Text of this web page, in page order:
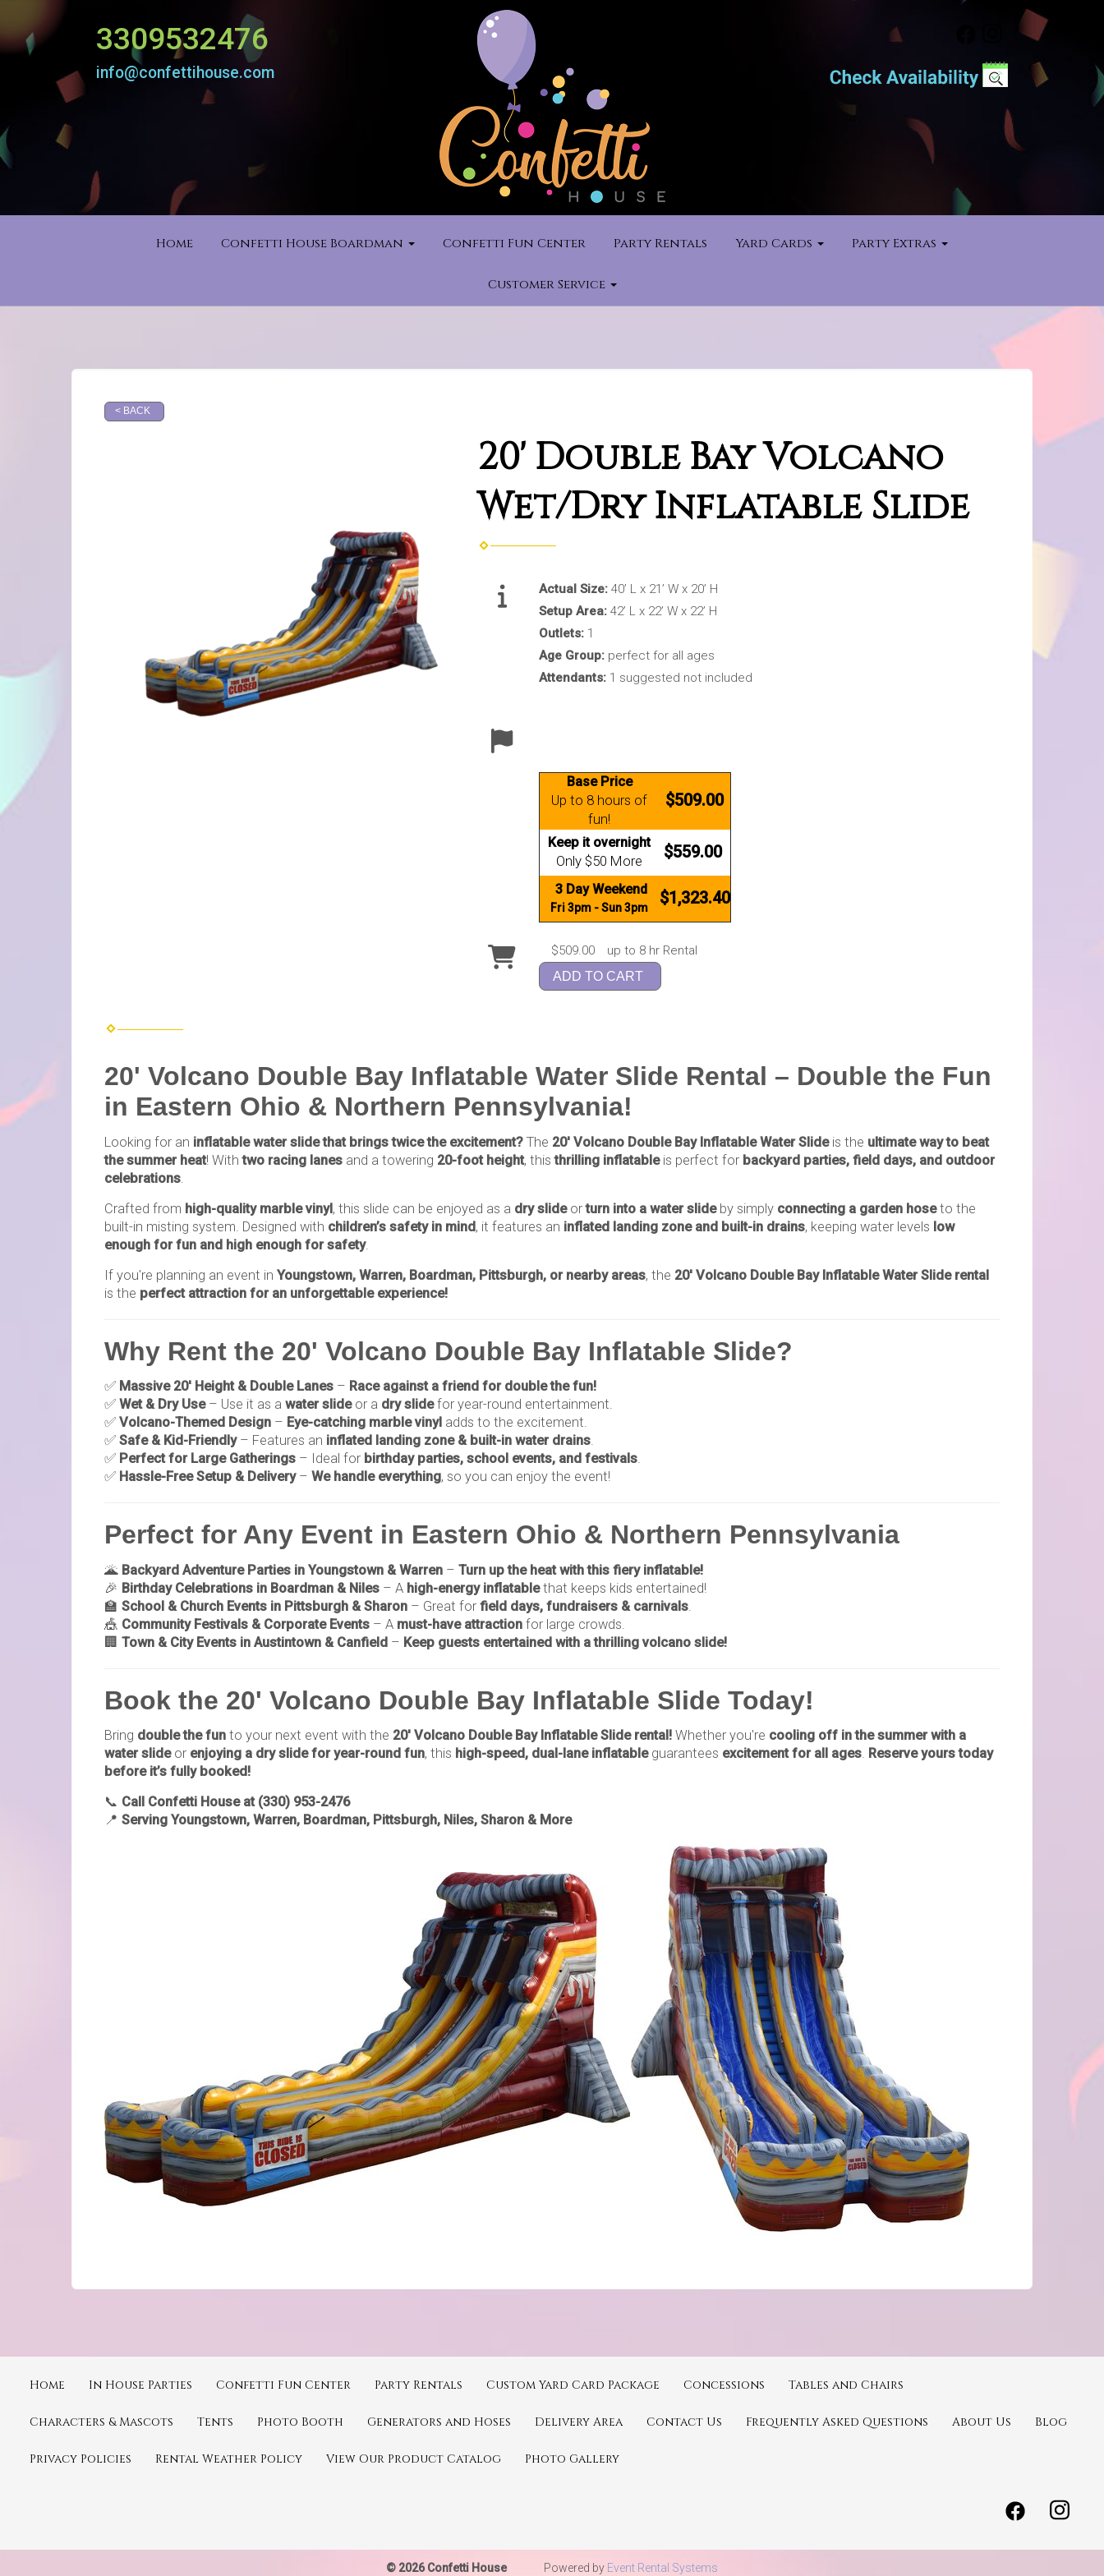
3309532476
info@confettihouse.com
Home Confetti House Boardman Confetti Fun Center Party Rentals Yard Cards Party Extras
Customer Service
< BACK
20' Double Bay Volcano
Wet/Dry Inflatable Slide
Actual Size:40’ L x 21’ W x 20’ H
Setup Area:42’ L x 22’ W x 22’ H
Outlets: 1
Age Group: perfect for all ages
Attendants: 1 suggested not included
Base Price
Up to 8 hours of
fun!
$509.00
Keep it overnight
Only $50 More $559.00
3 Day Weekend
Fri 3pm - Sun 3pm $1,323.40
$509.00 up to 8 hr Rental
ADD TO CART
20' Volcano Double Bay Inflatable Water Slide Rental – Double the Fun
in Eastern Ohio & Northern Pennsylvania!
Looking for an inflatable water slide that brings twice the excitement? The 20' Volcano Double Bay Inflatable Water Slideis the ultimate way to beat
the summer heat! Withtwo racing lanes and a towering 20-foot height, thisthrilling inflatableis perfect for backyard parties, field days, and outdoor
celebrations
Crafted from high-quality marble vinyl, this slide can be enjoyed as a dry slideorturn into a water slideby simply connecting a garden hoseto the
built-in misting system. Designed with children’s safety in mind, it features an inflated landing zone and built-in drains, keeping water levels low
enough for fun and high enough for safety.
If you're planning an event in Youngstown, Warren, Boardman, Pittsburgh, or nearby areas, the 20' Volcano Double Bay Inflatable Water Slide rental
is the perfect attraction for an unforgettable experience!
Why Rent the 20' Volcano Double Bay Inflatable Slide?
✅ Massive 20' Height & Double Lanes – Race against a friend for double the fun!
✅ Wet & Dry Use– Use it as a water slideor a dry slidefor year-round entertainment.
✅ Volcano-Themed Design – Eye-catching marble vinyl adds to the excitement.
✅ Safe & Kid-Friendly– Features an inflated landing zone & built-in water drains.
✅ Perfect for Large Gatherings – Ideal for birthday parties, school events, and festivals.
✅ Hassle-Free Setup & Delivery– We handle everything, so you can enjoy the event!
Perfect for Any Event in Eastern Ohio & Northern Pennsylvania
🌋 Backyard Adventure Parties in Youngstown & Warren – Turn up the heat with this fiery inflatable!
🎉 Birthday Celebrations in Boardman & Niles – A high-energy inflatablethat keeps kids entertained!
🏫 School & Church Events in Pittsburgh & Sharon – Great for field days, fundraisers & carnivals
🎪 Community Festivals & Corporate Events – A must-have attraction for large crowds.
🏢 Town & City Events in Austintown & Canfield – Keep guests entertained with a thrilling volcano slide!
Book the 20' Volcano Double Bay Inflatable Slide Today!
Bring double the fun to your next event with the 20' Volcano Double Bay Inflatable Slide rental! Whether you're cooling off in the summer with a
water slideor enjoying a dry slide for year-round fun, this high-speed, dual-lane inflatableguarantees excitement for all ages. Reserve yours today
before it’s fully booked!
📞 Call Confetti House at (330) 953-2476
📍 Serving Youngstown, Warren, Boardman, Pittsburgh, Niles, Sharon & More
Home In House Parties Confetti Fun Center Party Rentals Custom Yard Card Package Concessions Tables and Chairs
Characters & Mascots Tents Photo Booth Generators and Hoses Delivery Area Contact Us Frequently Asked Questions About Us Blog
Privacy Policies Rental Weather Policy View Our Product Catalog Photo Gallery
© 2026 Confetti House Powered by Event Rental Systems